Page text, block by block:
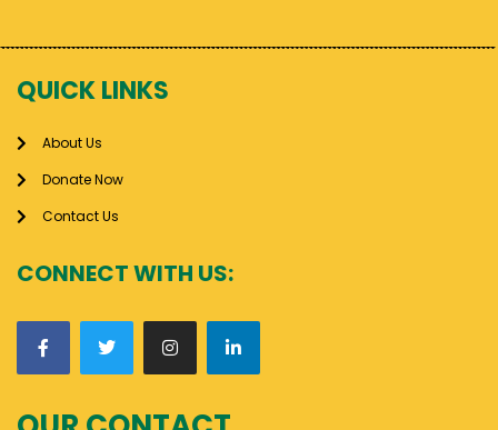
QUICK LINKS
About Us
Donate Now
Contact Us
CONNECT WITH US: